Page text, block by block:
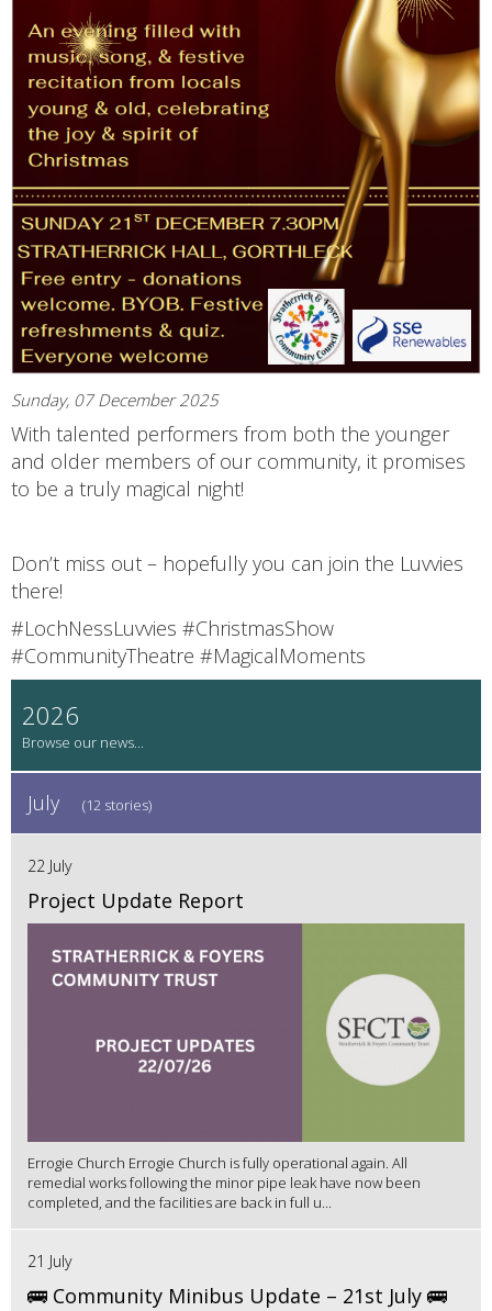
Sunday, 07 December 2025
With talented performers from both the younger
and older members of our community, it promises
to be a truly magical night!
Don’t miss out – hopefully you can join the Luvvies
there!
#LochNessLuvvies #ChristmasShow
#CommunityTheatre #MagicalMoments
2026
July (12 stories)
22 July
Project Update Report
Errogie Church Errogie Church is fully operational again. All
remedial works following the minor pipe leak have now been
completed, and the facilities are back in full u...
21 July
🚌 Community Minibus Update – 21st July 🚌